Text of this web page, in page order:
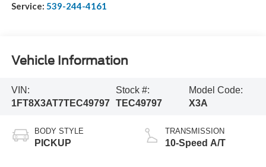
Service: 539-244-4161
Vehicle Information
VIN:
1FT8X3AT7TEC49797
Stock #:
TEC49797
Model Code:
X3A
BODY STYLE
PICKUP
TRANSMISSION
10-Speed A/T